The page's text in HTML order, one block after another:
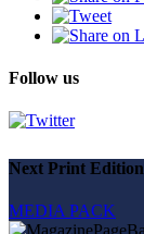
Follow us
Next Print Edition
MEDIA PACK